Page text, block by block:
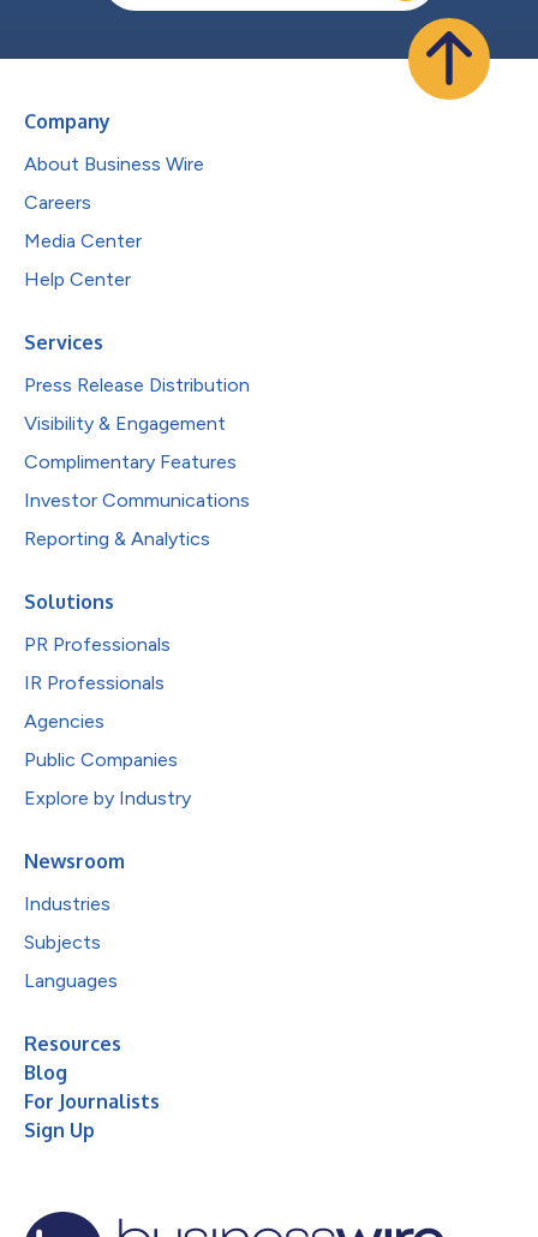
Company
About Business Wire
Careers
Media Center
Help Center
Services
Press Release Distribution
Visibility & Engagement
Complimentary Features
Investor Communications
Reporting & Analytics
Solutions
PR Professionals
IR Professionals
Agencies
Public Companies
Explore by Industry
Newsroom
Industries
Subjects
Languages
Resources
Blog
For Journalists
Sign Up